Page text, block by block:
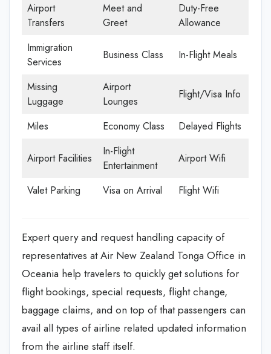
Airport
Transfers
Meet and
Greet
Duty-Free
Allowance
Immigration
Services
Business Class In-Flight Meals
Missing
Luggage
Airport
Lounges
Flight/Visa Info
Miles Economy Class Delayed Flights
Airport Facilities
In-Flight
Entertainment
Airport Wifi
Valet Parking Visa on Arrival Flight Wifi
Expert query and request handling capacity of
representatives at Air New Zealand Tonga Office in
Oceania help travelers to quickly get solutions for
flight bookings, special requests, flight change,
baggage claims, and on top of that passengers can
avail all types of airline related updated information
from the airline staff itself.